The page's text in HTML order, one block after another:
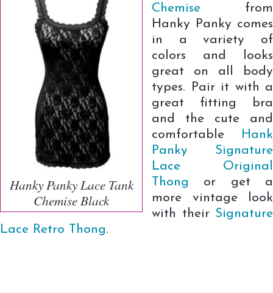
Hanky Panky Lace Tank
Chemise Black
Chemise
from
Hanky Panky comes
in a variety of
colors and looks
great on all body
types. Pair it with a
great fitting bra
and the cute and
comfortable
Hank
Panky Signature
Lace Original
Thong or get a
more vintage look
with their Signature
Lace Retro Thong.